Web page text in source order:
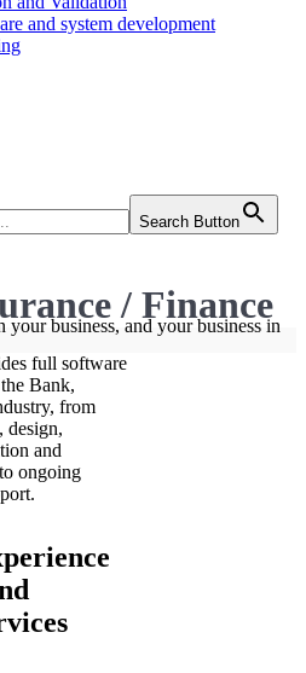
and system development
Search Button
business, and your business in
/ Finance
full software
Bank,
from
design,
and
ongoing